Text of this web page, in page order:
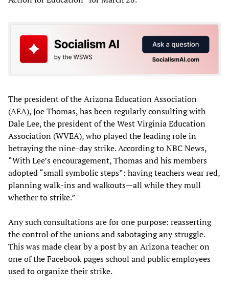
The president of the Arizona Education Association
(AEA), Joe Thomas, has been regularly consulting with
Dale Lee, the president of the West Virginia Education
Association (WVEA), who played the leading role in
betraying the nine-day strike. According to NBC News,
“With Lee’s encouragement, Thomas and his members
adopted “small symbolic steps”: having teachers wear red,
planning walk-ins and walkouts—all while they mull
whether to strike.”
Any such consultations are for one purpose: reasserting
the control of the unions and sabotaging any struggle.
This was made clear by a post by an Arizona teacher on
one of the Facebook pages school and public employees
used to organize their strike.